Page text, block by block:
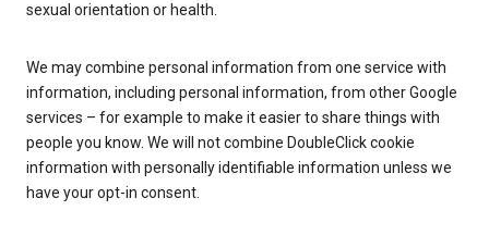
sexual orientation or health.
We may combine personal information from one service with
information, including personal information, from other Google
services – for example to make it easier to share things with
people you know. We will not combine DoubleClick cookie
information with personally identifiable information unless we
have your opt-in consent.